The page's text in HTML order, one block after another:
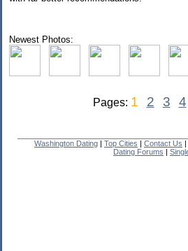
Newest Photos:
Pages: 1 2 3 4
Washington Dating | Top Cities | Contact Us |
Dating Forums |